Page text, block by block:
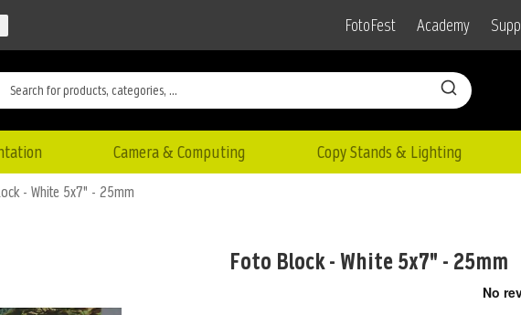
FotoFest Academy
Camera & Computing Copy Stands & Lighting
- White 5x7" - 25mm
Foto Block - White 5x7" - 25mm